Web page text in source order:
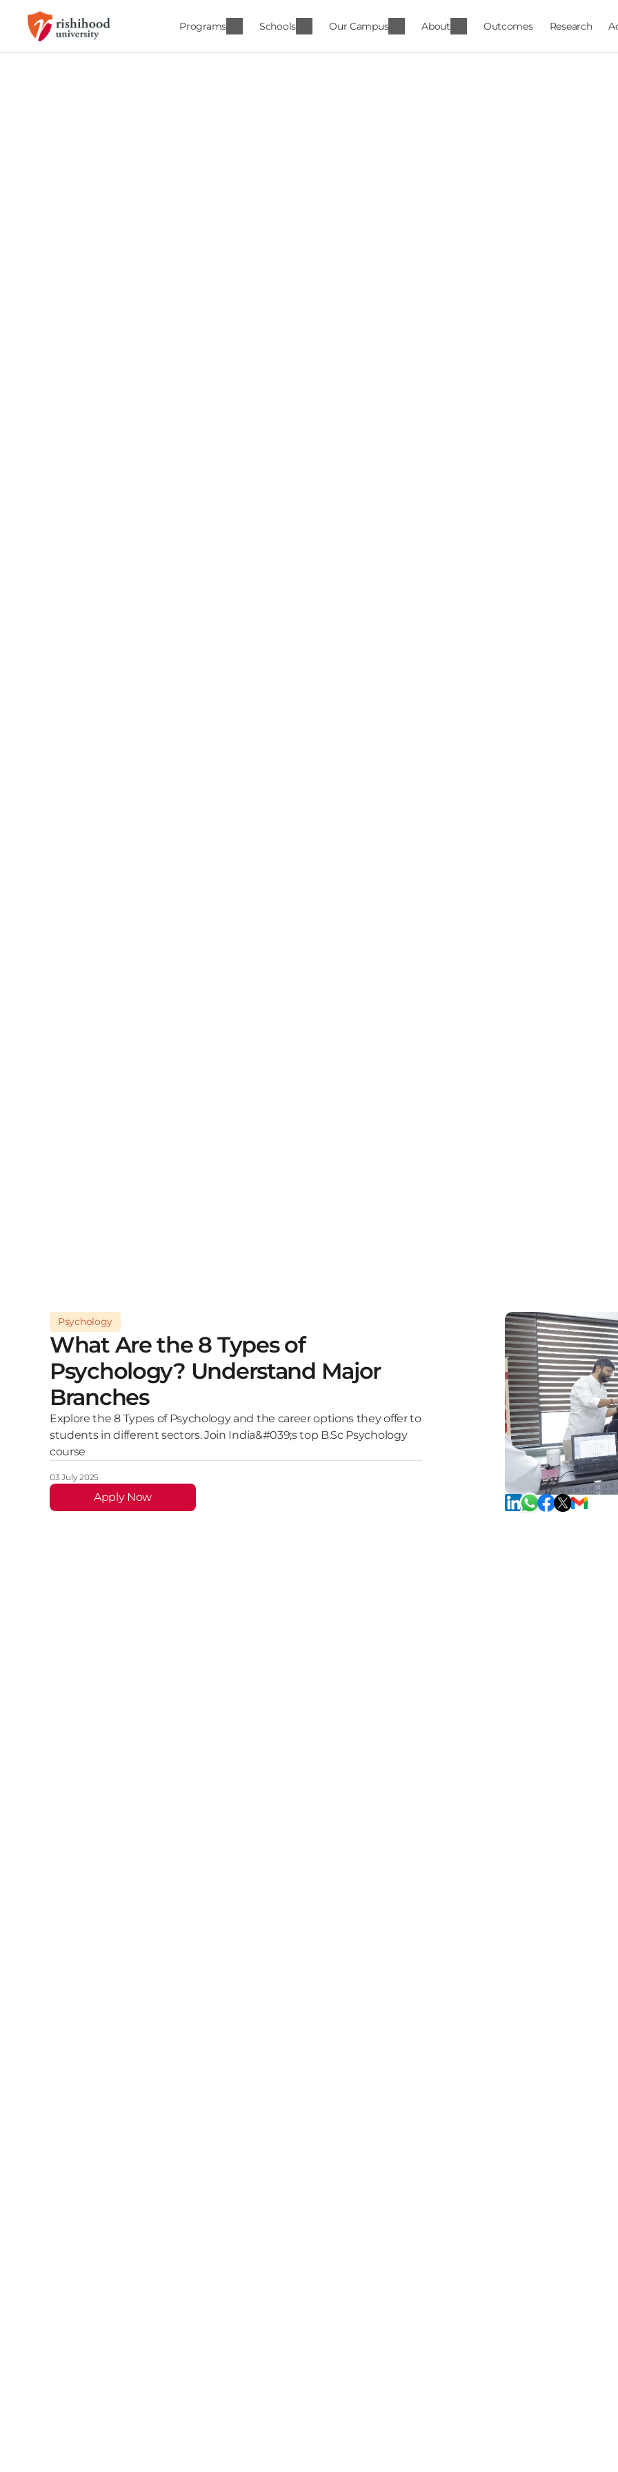
Psychology
What Are the 8 Types of
Psychology? Understand Major
Branches
Explore the 8 Types of Psychology and the career options they offer to
students in different sectors. Join India&#039;s top B.Sc Psychology
course
03 July 2025
Apply Now
Programs Schools Our Campus About Outcomes Research